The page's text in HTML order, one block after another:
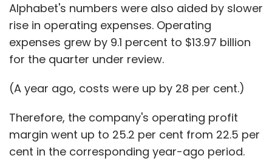
Alphabet's numbers were also aided by slower
rise in operating expenses. Operating
expenses grew by 9.1 percent to $13.97 billion
for the quarter under review.
(A year ago, costs were up by 28 per cent.)
Therefore, the company's operating profit
margin went up to 25.2 per cent from 22.5 per
cent in the corresponding year-ago period.